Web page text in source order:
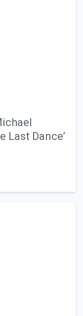
Last Dance’